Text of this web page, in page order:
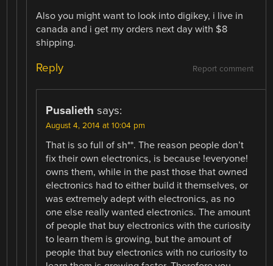
Also you might want to look into digikey, i live in
canada and i get my orders next day with $8
shipping.
Report comment
Reply
Pusalieth says:
August 4, 2014 at 10:04 pm
That is so full of sh**. The reason people don’t
fix their own electronics, is because !everyone!
owns them, while in the past those that owned
electronics had to either build it themselves, or
was extremely adept with electronics, as no
one else really wanted electronics. The amount
of people that buy electronics with the curiosity
to learn them is growing, but the amount of
people that buy electronics with no curiosity to